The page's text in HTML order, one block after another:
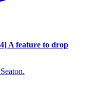
A feature to drop